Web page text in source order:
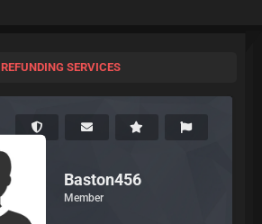
REFUNDING SERVICES
Baston456
Member